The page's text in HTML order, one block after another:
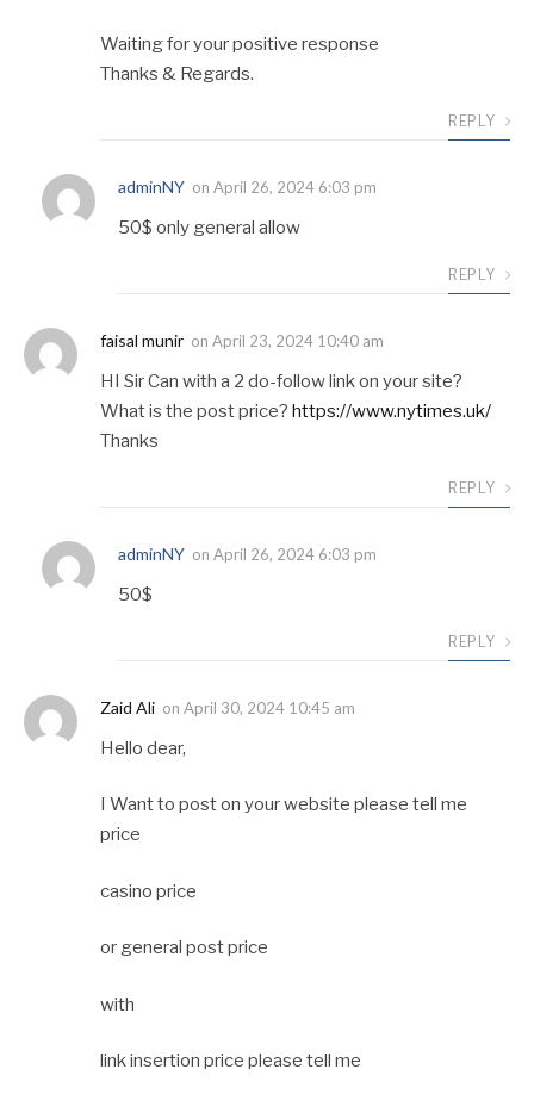
Waiting for your positive response
Thanks & Regards.
REPLY
adminNY on April 26, 2024 6:03 pm
50$ only general allow
REPLY
faisal munir on April 23, 2024 10:40 am
HI Sir Can with a 2 do-follow link on your site?
What is the post price? https://www.nytimes.uk/
Thanks
REPLY
adminNY on April 26, 2024 6:03 pm
50$
REPLY
Zaid Ali on April 30, 2024 10:45 am
Hello dear,
I Want to post on your website please tell me
price
casino price
or general post price
with
link insertion price please tell me